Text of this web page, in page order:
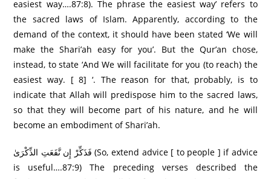
easiest way….87:8). The phrase the easiest way’ refers to
the sacred laws of Islam. Apparently, according to the
demand of the context, it should have been stated ‘We will
make the Shari’ah easy for you’. But the Qur’an chose,
instead, to state ‘And We will facilitate for you (to reach) the
easiest way. [ 8] ‘. The reason for that, probably, is to
indicate that Allah will predispose him to the sacred laws,
so that they will become part of his nature, and he will
become an embodiment of Shari’ah.
فَذَكِّرْ إِن نَّفَعَتِ الذِّكْرَىٰ (So, extend advice [ to people ] if advice
is useful….87:9) The preceding verses described the